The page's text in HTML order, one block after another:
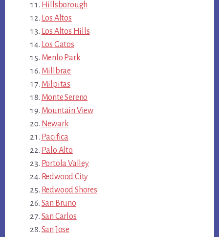
Hillsborough
Los Altos
Los Altos Hills
Los Gatos
Menlo Park
Millbrae
Milpitas
Monte Sereno
Mountain View
Newark
Pacifica
Palo Alto
Portola Valley
Redwood City
Redwood Shores
San Bruno
San Carlos
San Jose